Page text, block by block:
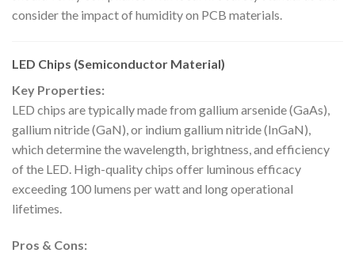
consider the impact of humidity on PCB materials.
LED Chips (Semiconductor Material)
Key Properties:
LED chips are typically made from gallium arsenide (GaAs),
gallium nitride (GaN), or indium gallium nitride (InGaN),
which determine the wavelength, brightness, and efficiency
of the LED. High-quality chips offer luminous efficacy
exceeding 100 lumens per watt and long operational
lifetimes.
Pros & Cons: